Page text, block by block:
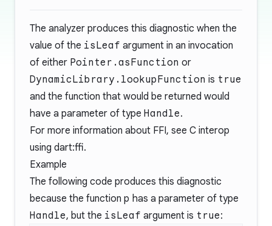
The analyzer produces this diagnostic when the
value of the isLeaf argument in an invocation
of either Pointer.asFunction or
DynamicLibrary.lookupFunction is true
and the function that would be returned would
have a parameter of type Handle.
For more information about FFI, see C interop
using dart:ffi.
Example
The following code produces this diagnostic
because the function p has a parameter of type
Handle, but the isLeaf argument is true: